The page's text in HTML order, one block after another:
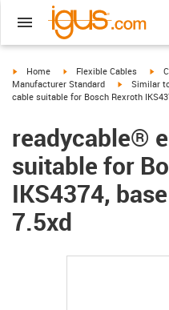
igus-icon-arrow-right
Home igus-icon-arrow-right
Flexible Cables
Manufacturer Standard
igus-icon-
Similar
cable suitable for Bosch Rexroth
readycable®
suitable for
IKS4374,
7.5xd